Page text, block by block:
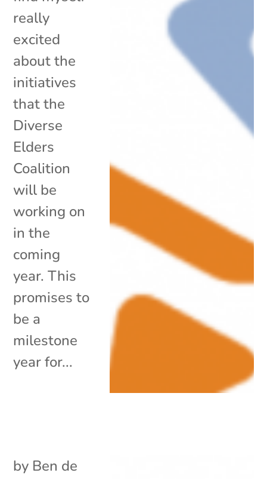
really
excited
about the
initiatives
that the
Diverse
Elders
Coalition
will be
working on
in the
coming
year. This
promises to
be a
milestone
year for...
by Ben de